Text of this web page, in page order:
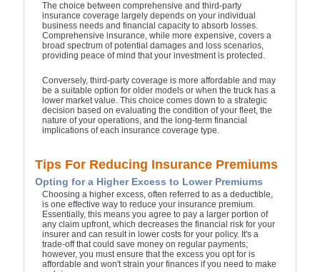
The choice between comprehensive and third-party
insurance coverage largely depends on your individual
business needs and financial capacity to absorb losses.
Comprehensive insurance, while more expensive, covers a
broad spectrum of potential damages and loss scenarios,
providing peace of mind that your investment is protected.
Conversely, third-party coverage is more affordable and may
be a suitable option for older models or when the truck has a
lower market value. This choice comes down to a strategic
decision based on evaluating the condition of your fleet, the
nature of your operations, and the long-term financial
implications of each insurance coverage type.
Tips For Reducing Insurance Premiums
Opting for a Higher Excess to Lower Premiums
Choosing a higher excess, often referred to as a deductible,
is one effective way to reduce your insurance premium.
Essentially, this means you agree to pay a larger portion of
any claim upfront, which decreases the financial risk for your
insurer and can result in lower costs for your policy. It's a
trade-off that could save money on regular payments;
however, you must ensure that the excess you opt for is
affordable and won't strain your finances if you need to make